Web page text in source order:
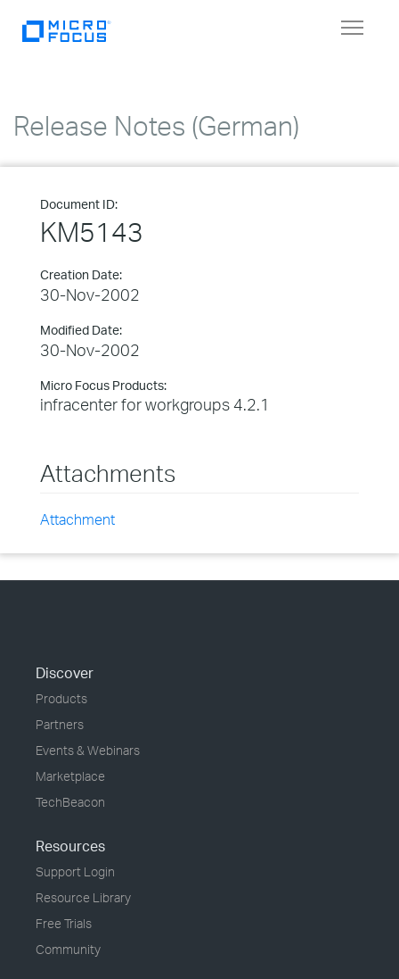
Toggle
Release Notes (German)
Document ID:
KM5143
Creation Date:
30-Nov-2002
Modified Date:
30-Nov-2002
Micro Focus Products:
infracenter for workgroups 4.2.1
Attachments
Attachment
Discover
Products
Partners
Events & Webinars
Marketplace
TechBeacon
Resources
Support Login
Resource Library
Free Trials
Community